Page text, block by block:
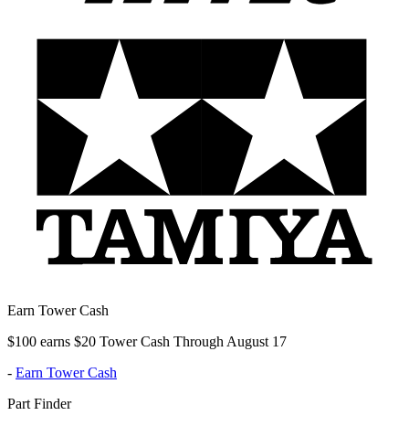
Earn Tower Cash
$100 earns $20 Tower Cash Through August 17
- Earn Tower Cash
Part Finder